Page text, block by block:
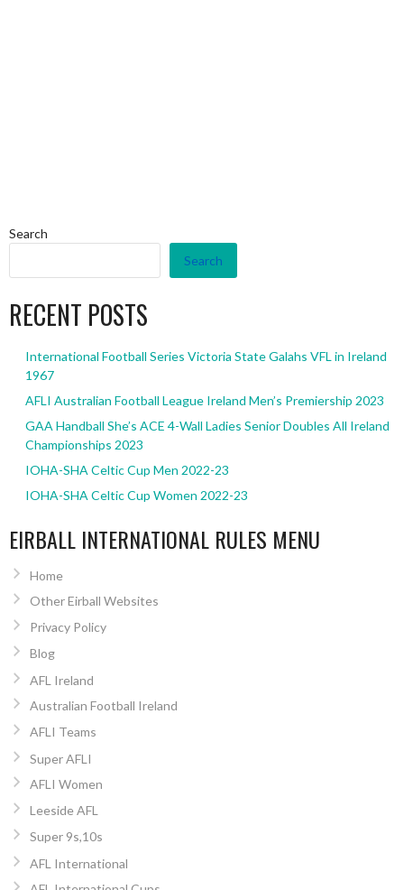
Search
Search
RECENT POSTS
International Football Series Victoria State Galahs VFL in Ireland
1967
AFLI Australian Football League Ireland Men’s Premiership 2023
GAA Handball She’s ACE 4-Wall Ladies Senior Doubles All Ireland
Championships 2023
IOHA-SHA Celtic Cup Men 2022-23
IOHA-SHA Celtic Cup Women 2022-23
EIRBALL INTERNATIONAL RULES MENU
Home
Other Eirball Websites
Privacy Policy
Blog
AFL Ireland
Australian Football Ireland
AFLI Teams
Super AFLI
AFLI Women
Leeside AFL
Super 9s,10s
AFL International